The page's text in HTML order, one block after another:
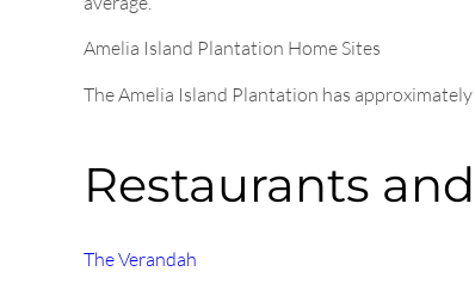
Amelia Island Plantation Home Sites
The Amelia Island Plantation has
Restaurants
The Verandah